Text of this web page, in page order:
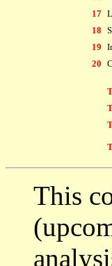
17
18
19
20
This